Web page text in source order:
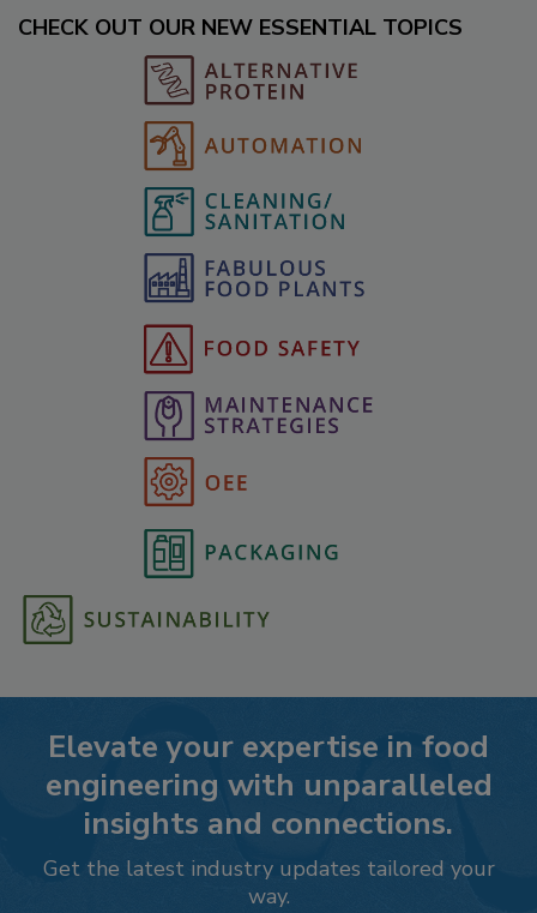
CHECK OUT OUR NEW ESSENTIAL TOPICS
Elevate your expertise in food
engineering with unparalleled
insights and connections.
Get the latest industry updates tailored your
way.